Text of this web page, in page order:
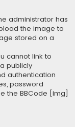
administrator has
the image to
stored on a
cannot link to
publicly
authentication
password
the BBCode [img]